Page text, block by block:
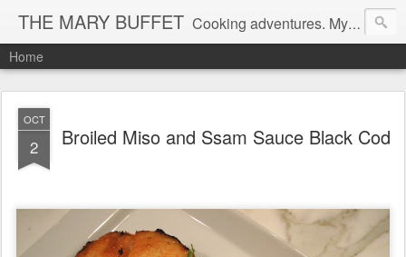
THE MARY BUFFET Cooking adventures. My life in the kitchen and at the table.
Home
OCT
2 Broiled Miso and Ssam Sauce Black Cod